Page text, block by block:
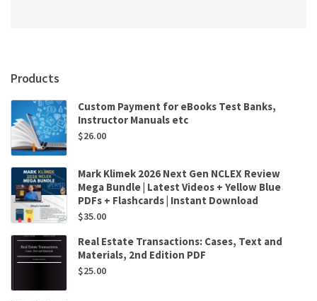
quantity
Products
Custom Payment for eBooks Test Banks,
Instructor Manuals etc
$26.00
Mark Klimek 2026 Next Gen NCLEX Review
Mega Bundle | Latest Videos + Yellow Blue
PDFs + Flashcards | Instant Download
$35.00
Real Estate Transactions: Cases, Text and
Materials, 2nd Edition PDF
$25.00